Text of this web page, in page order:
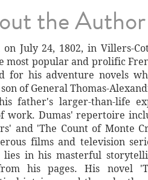
the Author
July 24, 1802, in Villers-
most popular and prolific
for his adventure novels
of General Thomas-
father's larger-than-life
work. Dumas' repertoire
and 'The Count of Monte
films and television
in his masterful
his pages. His novel